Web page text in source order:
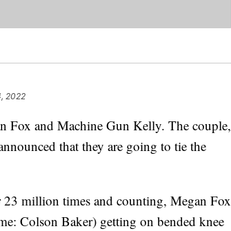
2022
Fox and Machine Gun Kelly. The couple,
that they are going to tie the
23 million times and counting, Megan Fox
Colson Baker) getting on bended knee